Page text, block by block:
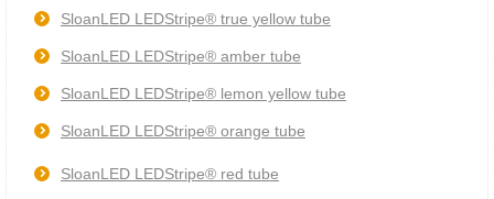
SloanLED LEDStripe® true yellow tube
SloanLED LEDStripe® amber tube
SloanLED LEDStripe® lemon yellow tube
SloanLED LEDStripe® orange tube
SloanLED LEDStripe® red tube